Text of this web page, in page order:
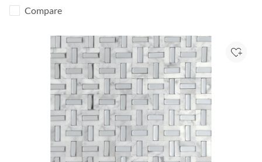
Compare
Add